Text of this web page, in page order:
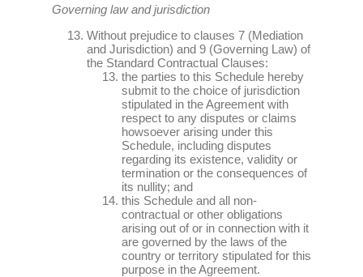
Governing law and jurisdiction
Without prejudice to clauses 7 (Mediation
and Jurisdiction) and 9 (Governing Law) of
the Standard Contractual Clauses:
the parties to this Schedule hereby
submit to the choice of jurisdiction
stipulated in the Agreement with
respect to any disputes or claims
howsoever arising under this
Schedule, including disputes
regarding its existence, validity or
termination or the consequences of
its nullity; and
this Schedule and all non-
contractual or other obligations
arising out of or in connection with it
are governed by the laws of the
country or territory stipulated for this
purpose in the Agreement.